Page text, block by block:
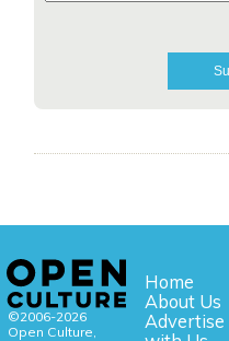
©2006-2026
Open Culture,
Home
About Us
Advertise